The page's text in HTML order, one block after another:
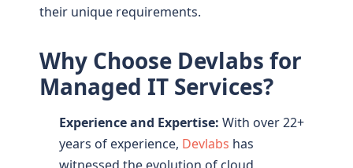
their unique requirements.
Why Choose Devlabs for
Managed IT Services?
Experience and Expertise: With over 22+
years of experience, Devlabs has
witnessed the evolution of cloud